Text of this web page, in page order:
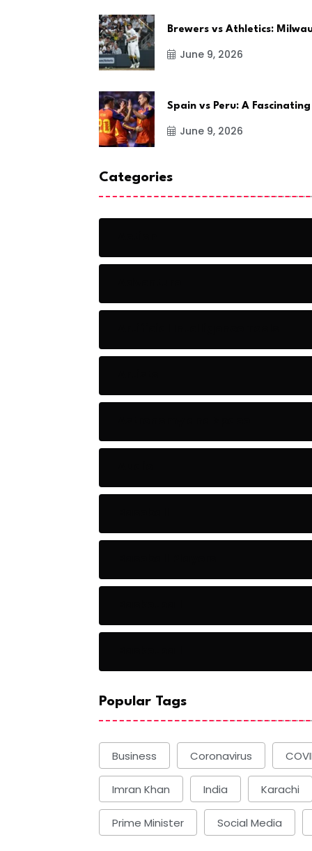
Brewers vs Athletics:
June 9, 2026
Spain vs Peru: A Fascinating
June 9, 2026
Categories
Popular Tags
Business Coronavirus
Imran Khan India Karachi
Prime Minister Social Media